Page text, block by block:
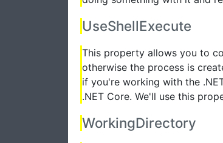
UseShellExecute
This property allows you to
otherwise the process is
if you're working with the
.NET Core. We'll use this
WorkingDirectory